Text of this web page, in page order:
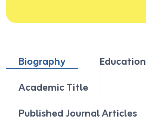
Biography
Education
Academic Title
Published Journal Articles